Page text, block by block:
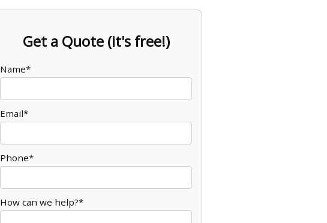
Get a Quote (it's free!)
Name*
Email*
Phone*
How can we help?*